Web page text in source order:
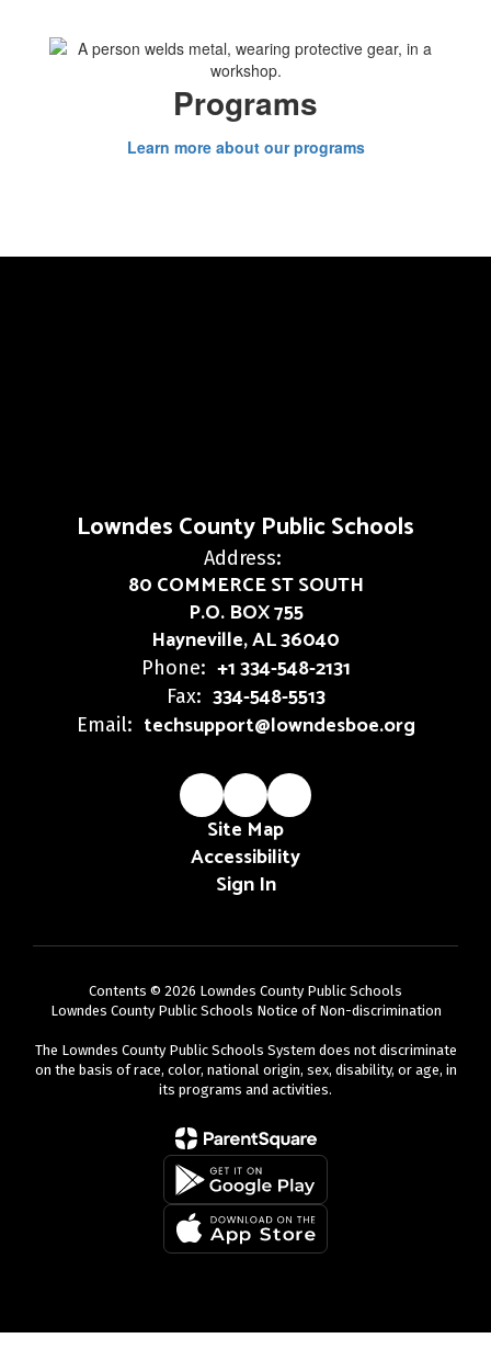
Programs
Learn more about our programs
Lowndes County Public Schools
Address:
80 COMMERCE ST SOUTH
P.O. BOX 755
Hayneville, AL 36040
Phone: +1 334-548-2131
Fax: 334-548-5513
Email: techsupport@lowndesboe.org
Site Map
Accessibility
Sign In
Contents © 2026 Lowndes County Public Schools
Lowndes County Public Schools Notice of Non-discrimination
The Lowndes County Public Schools System does not discriminate
on the basis of race, color, national origin, sex, disability, or age, in
its programs and activities.